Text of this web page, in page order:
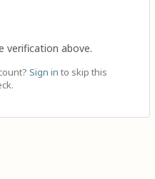
verification above.
Sign in to skip this